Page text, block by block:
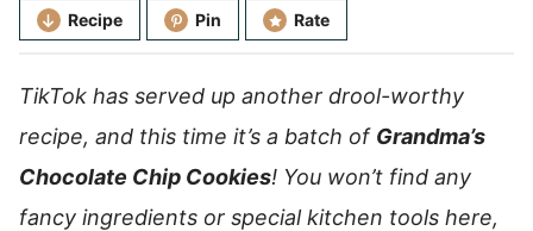
Recipe Pin Rate
TikTok has served up another drool-worthy
recipe, and this time it’s a batch of Grandma’s
Chocolate Chip Cookies! You won’t find any
fancy ingredients or special kitchen tools here,